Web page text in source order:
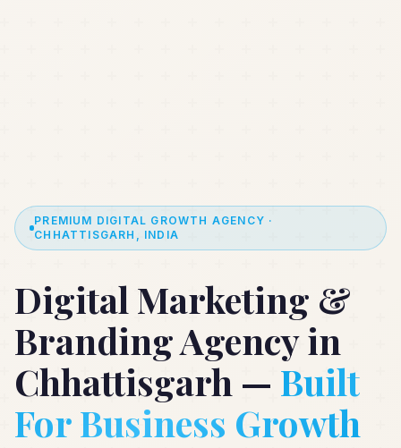
PREMIUM DIGITAL GROWTH AGENCY ·
CHHATTISGARH, INDIA
Digital Marketing &
Branding Agency in
Chhattisgarh — Built
For Business Growth